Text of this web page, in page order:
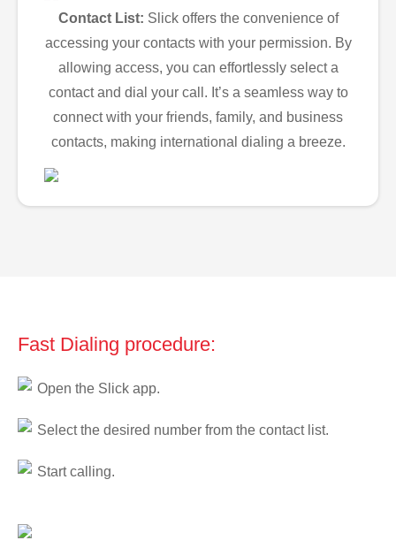
Contact List: Slick offers the convenience of
accessing your contacts with your permission. By
allowing access, you can effortlessly select a
contact and dial your call. It’s a seamless way to
connect with your friends, family, and business
contacts, making international dialing a breeze.
Fast Dialing procedure:
Open the Slick app.
Select the desired number from the contact list.
Start calling.